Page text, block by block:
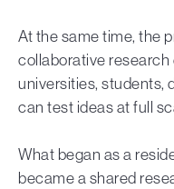
At the same time, the
collaborative
universities, students,
can test ideas at full
What began as a
became a shared